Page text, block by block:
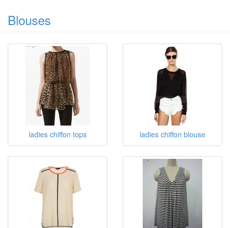
Blouses
ladies chiffon tops ladies chiffon blouse